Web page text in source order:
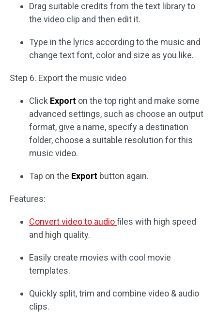
Drag suitable credits from the text library to
the video clip and then edit it.
Type in the lyrics according to the music and
change text font, color and size as you like.
Step 6. Export the music video
Click Export on the top right and make some
advanced settings, such as choose an output
format, give a name, specify a destination
folder, choose a suitable resolution for this
music video.
Tap on the Export button again.
Features:
Convert video to audiofiles with high speed
and high quality.
Easily create movies with cool movie
templates.
Quickly split, trim and combine video & audio
clips.